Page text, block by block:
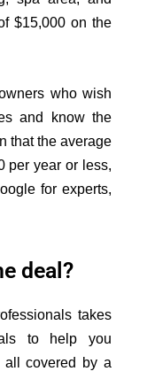
$15,000 on the
who wish
and know the
that the average
per year or less,
for experts,
deal?
takes
to help you
covered by a